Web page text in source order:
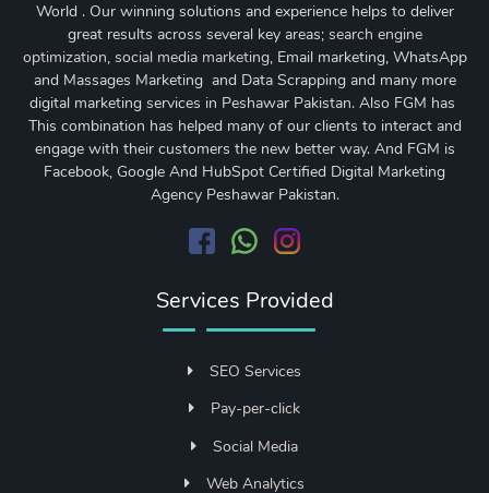
World . Our winning solutions and experience helps to deliver
great results across several key areas; search engine
optimization, social media marketing, Email marketing, WhatsApp
and Massages Marketing and Data Scrapping and many more
digital marketing services in Peshawar Pakistan. Also FGM has
This combination has helped many of our clients to interact and
engage with their customers the new better way. And FGM is
Facebook, Google And HubSpot Certified Digital Marketing
Agency Peshawar Pakistan.
Services Provided
SEO Services
Pay-per-click
Social Media
Web Analytics